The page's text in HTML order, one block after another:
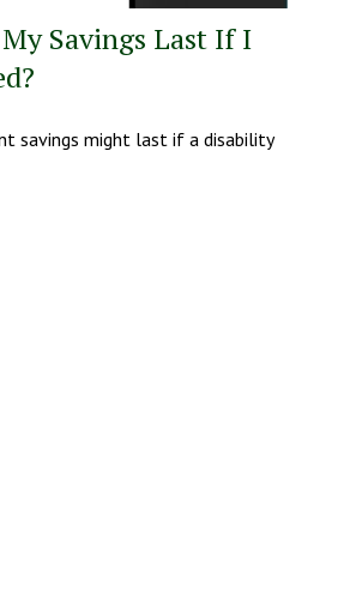
Savings Last If I
savings might last if a disability